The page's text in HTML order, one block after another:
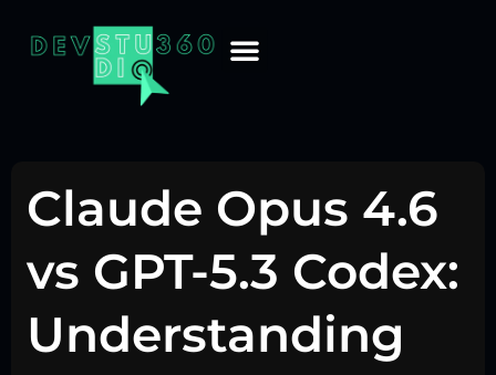
Claude Opus 4.6
vs GPT-5.3 Codex:
Understanding